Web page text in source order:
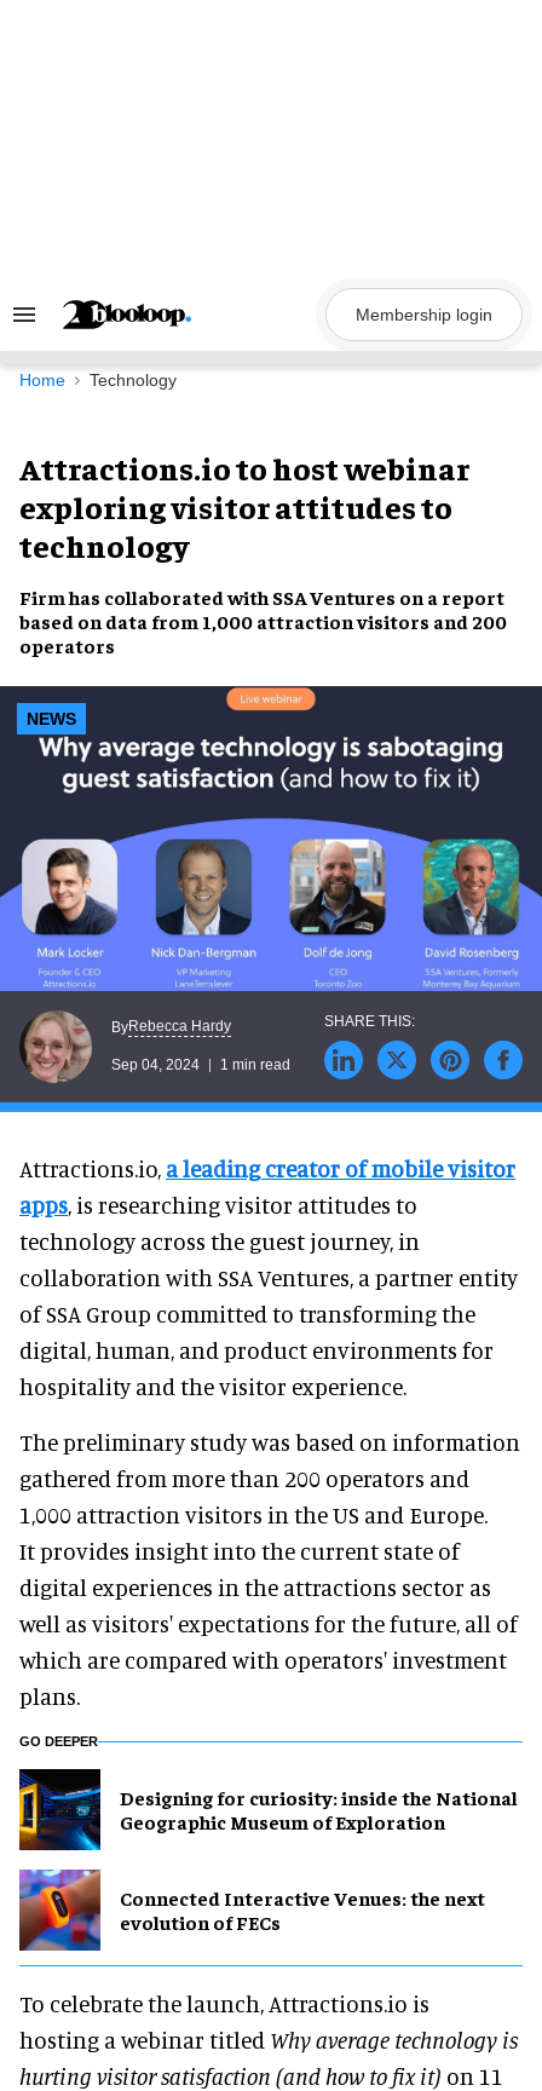
Search
Navigation
Membership login
Home Technology
Attractions.io to host webinar
exploring visitor attitudes to
technology
Firm has collaborated with SSA Ventures on a report
based on data from 1,000 attraction visitors and 200
operators
NEWS
ByRebecca Hardy
Sep 04, 2024 1 min read
Attractions.io, a leading creator of mobile visitor
apps, is researching visitor attitudes to
technology across the guest journey, in
collaboration with SSA Ventures, a partner entity
of SSA Group committed to transforming the
digital, human, and product environments for
hospitality and the visitor experience.
The preliminary study was based on information
gathered from more than 200 operators and
1,000 attraction visitors in the US and Europe.
It provides insight into the current state of
digital experiences in the attractions sector as
well as visitors' expectations for the future, all of
which are compared with operators' investment
plans.
GO DEEPER
​Designing for curiosity: inside the National
Geographic Museum of Exploration
Connected Interactive Venues: the next
evolution of FECs
To celebrate the launch, Attractions.io is
hosting a webinar titled Why average technology is
hurting visitor satisfaction (and how to fix it) on 11